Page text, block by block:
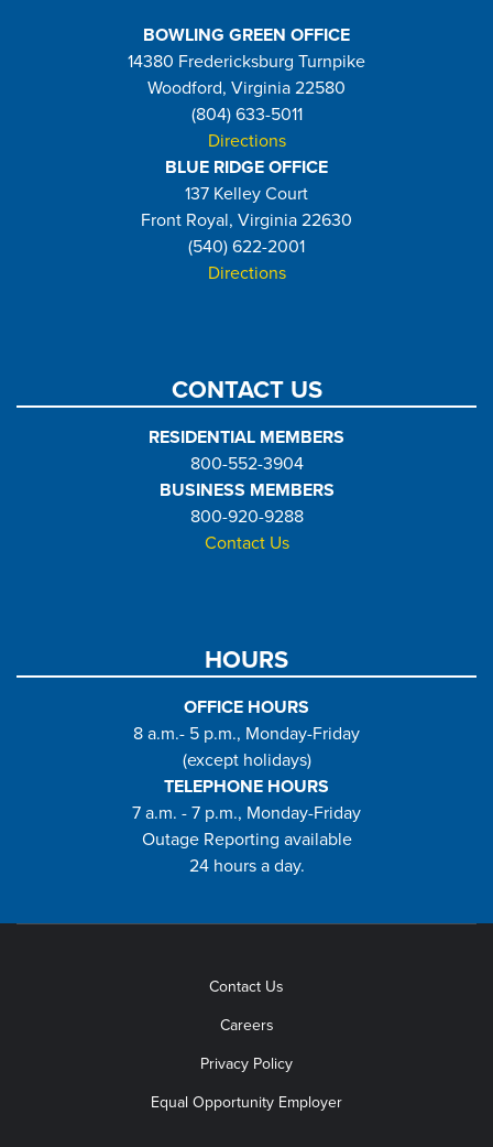
BOWLING GREEN OFFICE
14380 Fredericksburg Turnpike
Woodford, Virginia 22580
(804) 633-5011
Directions
BLUE RIDGE OFFICE
137 Kelley Court
Front Royal, Virginia 22630
(540) 622-2001
Directions
CONTACT US
RESIDENTIAL MEMBERS
800-552-3904
BUSINESS MEMBERS
800-920-9288
Contact Us
HOURS
OFFICE HOURS
8 a.m.- 5 p.m., Monday-Friday
(except holidays)
TELEPHONE HOURS
7 a.m. - 7 p.m., Monday-Friday
Outage Reporting available
24 hours a day.
Contact Us
Careers
Privacy Policy
Equal Opportunity Employer